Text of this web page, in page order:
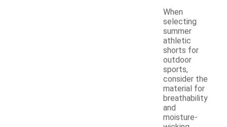
When
selecting
summer
athletic
shorts for
outdoor
sports,
consider the
material for
breathability
and
moisture-